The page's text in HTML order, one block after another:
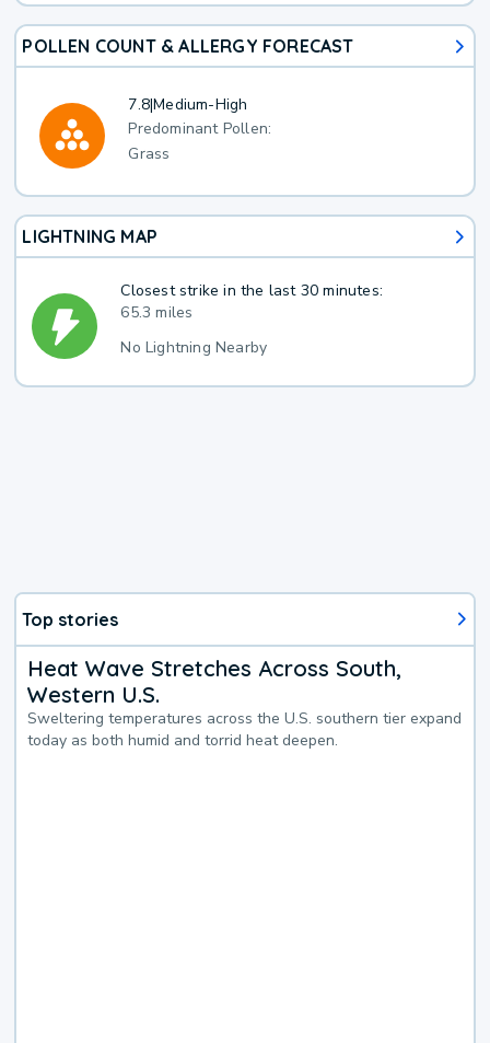
POLLEN COUNT & ALLERGY FORECAST
7.8|Medium-High
Predominant Pollen:
Grass
LIGHTNING MAP
Closest strike in the last 30 minutes:
65.3 miles
No Lightning Nearby
Top stories
Heat Wave Stretches Across South,
Western U.S.
Sweltering temperatures across the U.S. southern tier expand
today as both humid and torrid heat deepen.